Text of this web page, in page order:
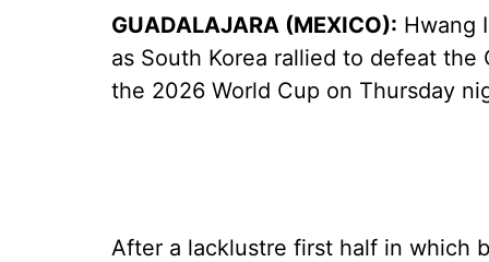
GUADALAJARA (MEXICO): Hwang
as South Korea rallied to defeat
the 2026 World Cup on Thursday
After a lacklustre first half in which